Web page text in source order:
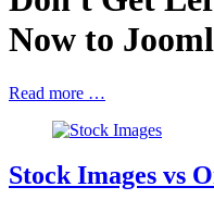
Now to
Read more …
Stock Images vs